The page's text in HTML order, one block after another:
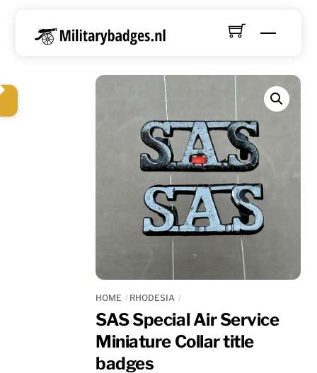
Menu
HOME RHODESIA
SAS Special Air Service
Miniature Collar title
badges